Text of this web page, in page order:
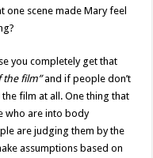
one scene made Mary feel
you completely get that
the film”and if people don’t
film at all. One thing that
who are into body
are judging them by the
assumptions based on